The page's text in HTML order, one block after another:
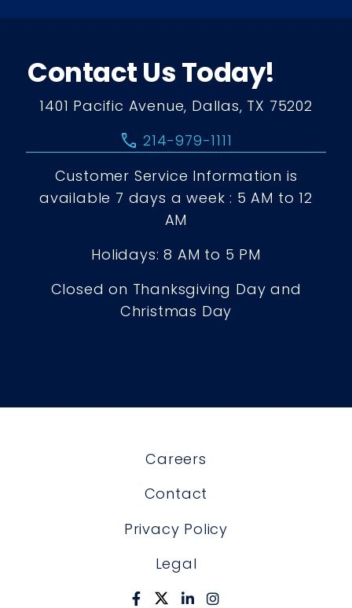
Contact Us Today!
1401 Pacific Avenue, Dallas, TX 75202
call 214-979-1111
Customer Service Information is
available 7 days a week : 5 AM to 12
AM
Holidays: 8 AM to 5 PM
Closed on Thanksgiving Day and
Christmas Day
Careers
Contact
Privacy Policy
Legal